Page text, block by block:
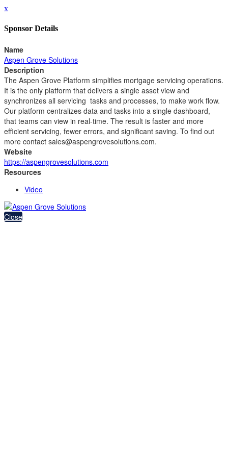
x
Sponsor Details
Name
Aspen Grove Solutions
Description
The Aspen Grove Platform simplifies mortgage servicing operations.
It is the only platform that delivers a single asset view and
synchronizes all servicing tasks and processes, to make work flow.
Our platform centralizes data and tasks into a single dashboard,
that teams can view in real-time. The result is faster and more
efficient servicing, fewer errors, and significant saving. To find out
more contact sales@aspengrovesolutions.com.
Website
https://aspengrovesolutions.com
Resources
Video
Close